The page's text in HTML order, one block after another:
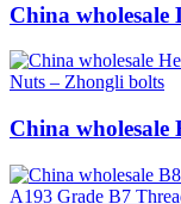
China
China